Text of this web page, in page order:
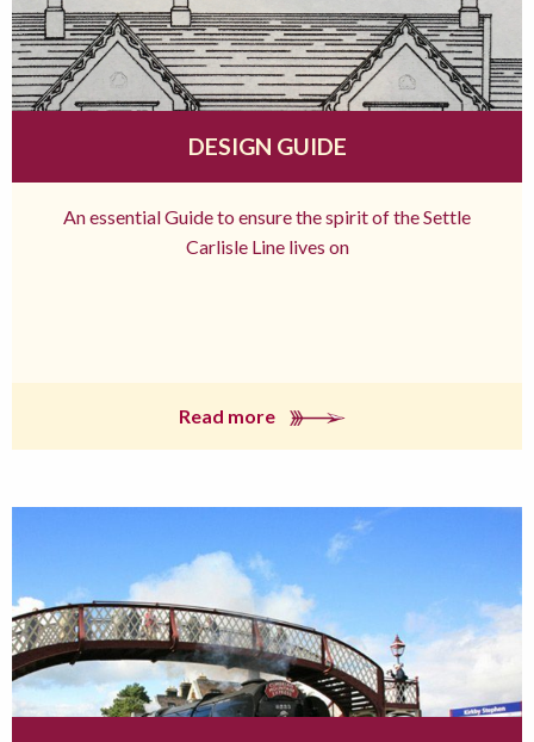
DESIGN GUIDE
An essential Guide to ensure the spirit of the Settle
Carlisle Line lives on
Read more